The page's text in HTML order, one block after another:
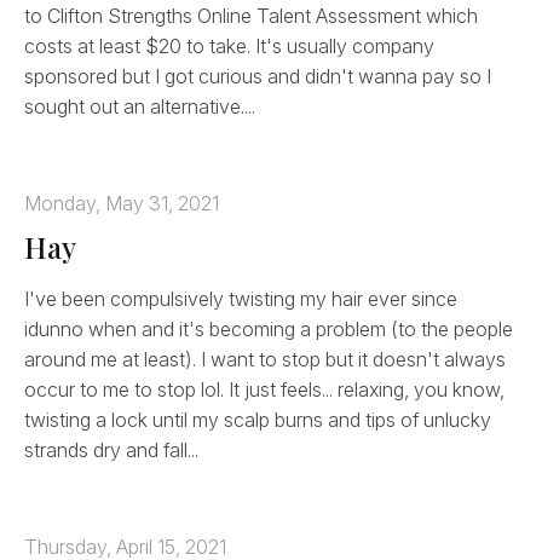
to Clifton Strengths Online Talent Assessment which
costs at least $20 to take. It's usually company
sponsored but I got curious and didn't wanna pay so I
sought out an alternative....
Monday, May 31, 2021
Hay
I've been compulsively twisting my hair ever since
idunno when and it's becoming a problem (to the people
around me at least). I want to stop but it doesn't always
occur to me to stop lol. It just feels... relaxing, you know,
twisting a lock until my scalp burns and tips of unlucky
strands dry and fall...
Thursday, April 15, 2021